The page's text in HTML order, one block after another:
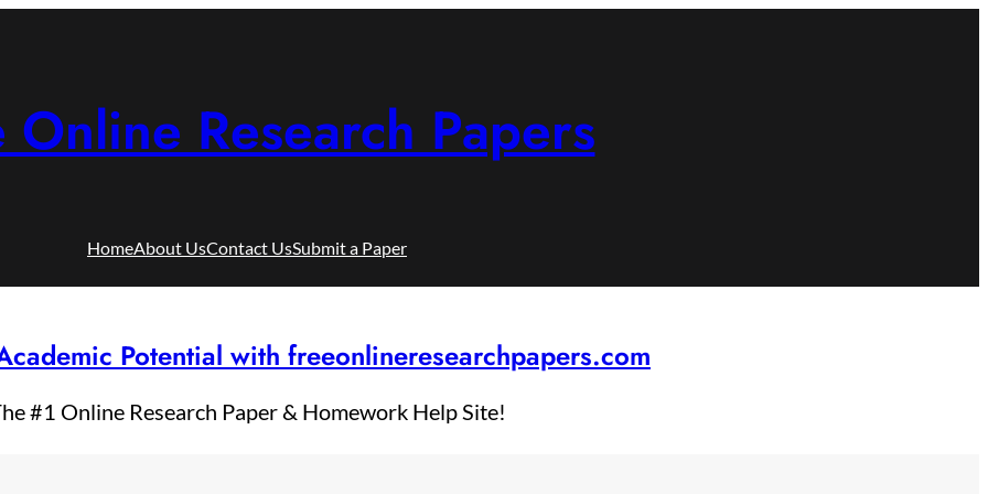
Online Research Papers
HomeAbout UsContact UsSubmit a Paper
Potential with freeonlineresearchpapers.com
#1 Online Research Paper & Homework Help Site!